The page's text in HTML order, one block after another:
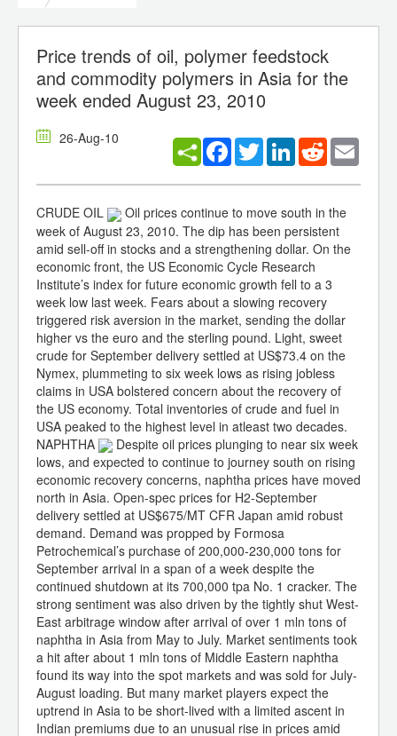
Price trends of oil, polymer feedstock
and commodity polymers in Asia for the
week ended August 23, 2010
26-Aug-10 Facebook
TwitterLinkedInReddit
CRUDE OIL
Oil prices continue to move south in the
week of August 23, 2010. The dip has been persistent
amid sell-off in stocks and a strengthening dollar. On the
economic front, the US Economic Cycle Research
Institute’s index for future economic growth fell to a 3
week low last week. Fears about a slowing recovery
triggered risk aversion in the market, sending the dollar
higher vs the euro and the sterling pound. Light, sweet
crude for September delivery settled at US$73.4 on the
Nymex, plummeting to six week lows as rising jobless
claims in USA bolstered concern about the recovery of
the US economy. Total inventories of crude and fuel in
USA peaked to the highest level in atleast two decades.
NAPHTHA
Despite oil prices plunging to near six week
lows, and expected to continue to journey south on rising
economic recovery concerns, naphtha prices have moved
north in Asia. Open-spec prices for H2-September
delivery settled at US$675/MT CFR Japan amid robust
demand. Demand was propped by Formosa
Petrochemical’s purchase of 200,000-230,000 tons for
September arrival in a span of a week despite the
continued shutdown at its 700,000 tpa No. 1 cracker. The
strong sentiment was also driven by the tightly shut West-
East arbitrage window after arrival of over 1 mln tons of
naphtha in Asia from May to July. Market sentiments took
a hit after about 1 mln tons of Middle Eastern naphtha
found its way into the spot markets and was sold for July-
August loading. But many market players expect the
uptrend in Asia to be short-lived with a limited ascent in
Indian premiums due to an unusual rise in prices amid